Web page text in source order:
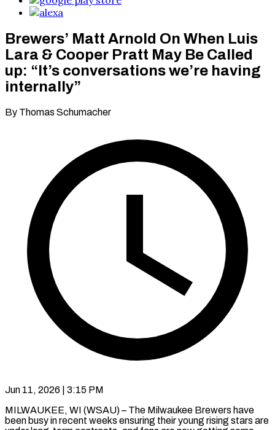
Brewers’ Matt Arnold On When Luis
Lara & Cooper Pratt May Be Called
up: “It’s conversations we’re having
internally”
By Thomas Schumacher
Jun 11, 2026 | 3:15 PM
MILWAUKEE, WI (WSAU) – The Milwaukee Brewers have
been busy in recent weeks ensuring their young rising stars are